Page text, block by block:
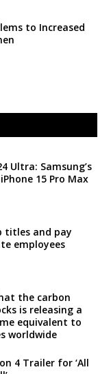
to Increased
Ultra: Samsung’s
15 Pro Max
titles and pay
employees
the carbon
is releasing a
equivalent to
worldwide
4 Trailer for ‘All